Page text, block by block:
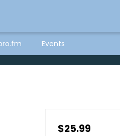
Events
$25.99